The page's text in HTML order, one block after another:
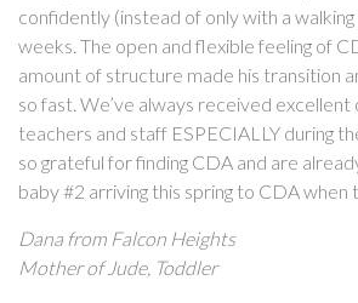
confidently (instead of only with a
weeks. The open and flexible feeling of
amount of structure made his transition
so fast. We’ve always received
teachers and staff ESPECIALLY during
so grateful for finding CDA and are
baby #2 arriving this spring to CDA when
Dana from Falcon Heights
Mother of Jude, Toddler